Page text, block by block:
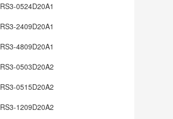
RS3-0524D20A1
RS3-2409D20A1
RS3-4809D20A1
RS3-0503D20A2
RS3-0515D20A2
RS3-1209D20A2